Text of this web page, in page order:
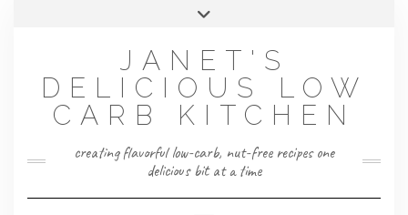
JANET'S
DELICIOUS LOW
CARB KITCHEN
creating flavorful low-carb, nut-free recipes one
delicious bit at a time